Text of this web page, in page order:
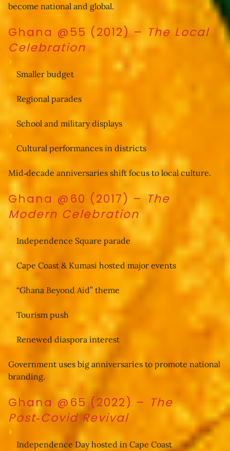
become national and global.
Ghana @55 (2012)– The Local
Celebration
Smaller budget
Regional parades
School and military displays
Cultural performances in districts
Mid‑decade anniversaries shift focus to local culture.
Ghana @60 (2017) –The
Modern Celebration
Independence Square parade
Cape Coast & Kumasi hosted major events
“Ghana Beyond Aid” theme
Tourism push
Renewed diaspora interest
Government uses big anniversaries to promote national
branding.
Ghana @65 (2022) – The
Post‑Covid Revival
Independence Day hosted in Cape Coast